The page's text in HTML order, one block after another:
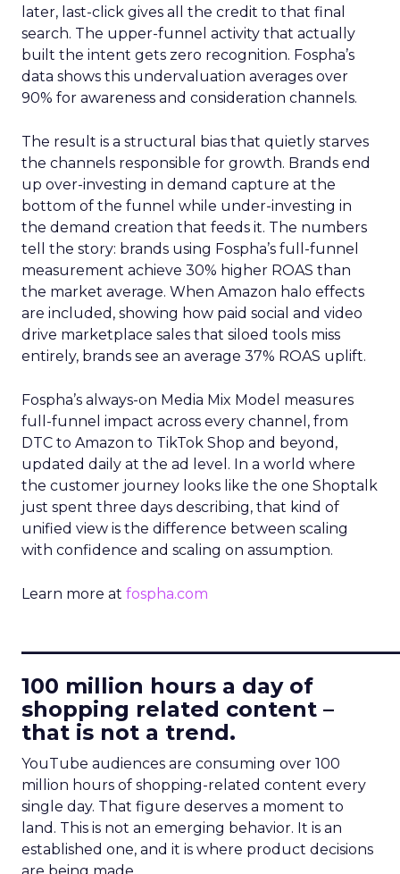
later, last-click gives all the credit to that final
search. The upper-funnel activity that actually
built the intent gets zero recognition. Fospha’s
data shows this undervaluation averages over
90% for awareness and consideration channels.
The result is a structural bias that quietly starves
the channels responsible for growth. Brands end
up over-investing in demand capture at the
bottom of the funnel while under-investing in
the demand creation that feeds it. The numbers
tell the story: brands using Fospha’s full-funnel
measurement achieve 30% higher ROAS than
the market average. When Amazon halo effects
are included, showing how paid social and video
drive marketplace sales that siloed tools miss
entirely, brands see an average 37% ROAS uplift.
Fospha’s always-on Media Mix Model measures
full-funnel impact across every channel, from
DTC to Amazon to TikTok Shop and beyond,
updated daily at the ad level. In a world where
the customer journey looks like the one Shoptalk
just spent three days describing, that kind of
unified view is the difference between scaling
with confidence and scaling on assumption.
Learn more at fospha.com
100 million hours a day of
shopping related content –
that is not a trend.
YouTube audiences are consuming over 100
million hours of shopping-related content every
single day. That figure deserves a moment to
land. This is not an emerging behavior. It is an
established one, and it is where product decisions